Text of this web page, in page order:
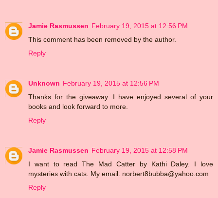
Jamie Rasmussen February 19, 2015 at 12:56 PM
This comment has been removed by the author.
Reply
Unknown February 19, 2015 at 12:56 PM
Thanks for the giveaway. I have enjoyed several of your
books and look forward to more.
Reply
Jamie Rasmussen February 19, 2015 at 12:58 PM
I want to read The Mad Catter by Kathi Daley. I love
mysteries with cats. My email: norbert8bubba@yahoo.com
Reply